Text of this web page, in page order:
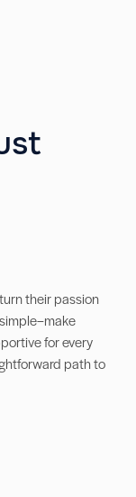
their passion
for every
path to